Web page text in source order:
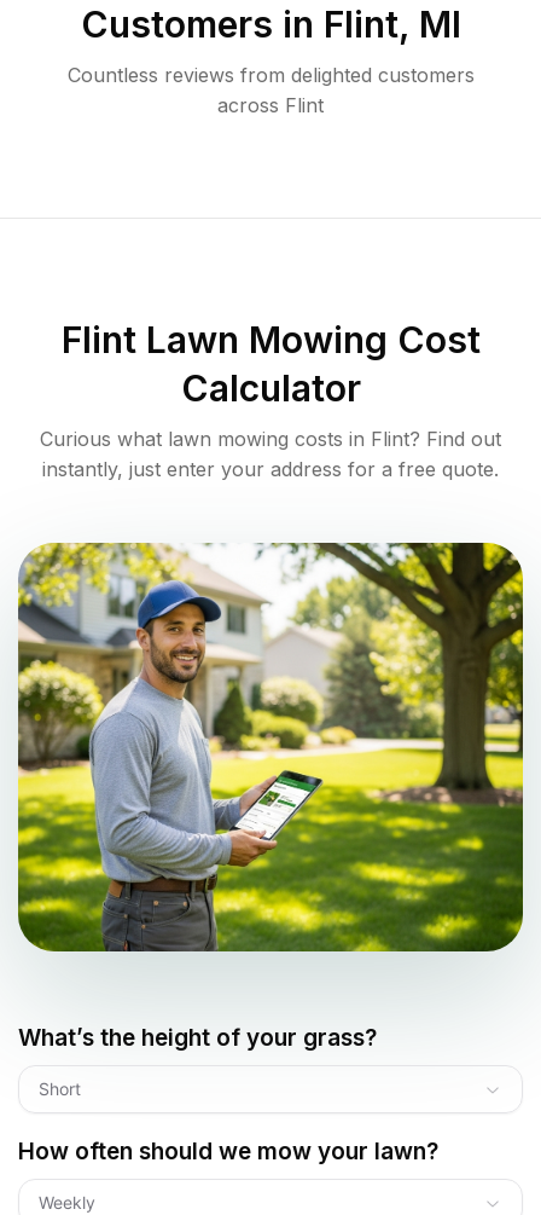
Customers in Flint, MI
Countless reviews from delighted customers
across Flint
FlintLawn Mowing Cost
Calculator
Curious what lawn mowing costs in Flint? Find out
instantly, just enter your address for a free quote.
What’s the height of your grass?
Short
How often should we mow your lawn?
Weekly